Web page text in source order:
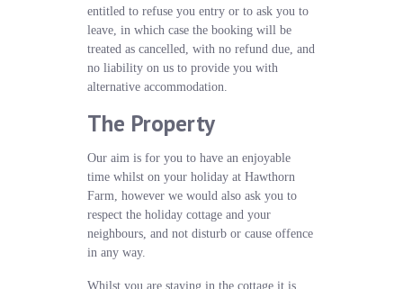
entitled to refuse you entry or to ask you to
leave, in which case the booking will be
treated as cancelled, with no refund due, and
no liability on us to provide you with
alternative accommodation.
The Property
Our aim is for you to have an enjoyable
time whilst on your holiday at Hawthorn
Farm, however we would also ask you to
respect the holiday cottage and your
neighbours, and not disturb or cause offence
in any way.
Whilst you are staying in the cottage it is